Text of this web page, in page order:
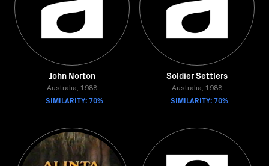
John Norton
Australia, 1988
SIMILARITY: 70%
Soldier Settlers
Australia, 1988
SIMILARITY: 70%